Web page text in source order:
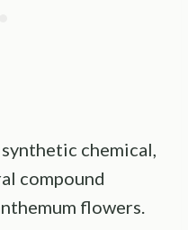
chemical,
compound
flowers.